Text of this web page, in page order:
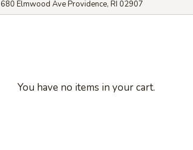
680 Elmwood Ave Providence, RI 02907
You have no items in your cart.